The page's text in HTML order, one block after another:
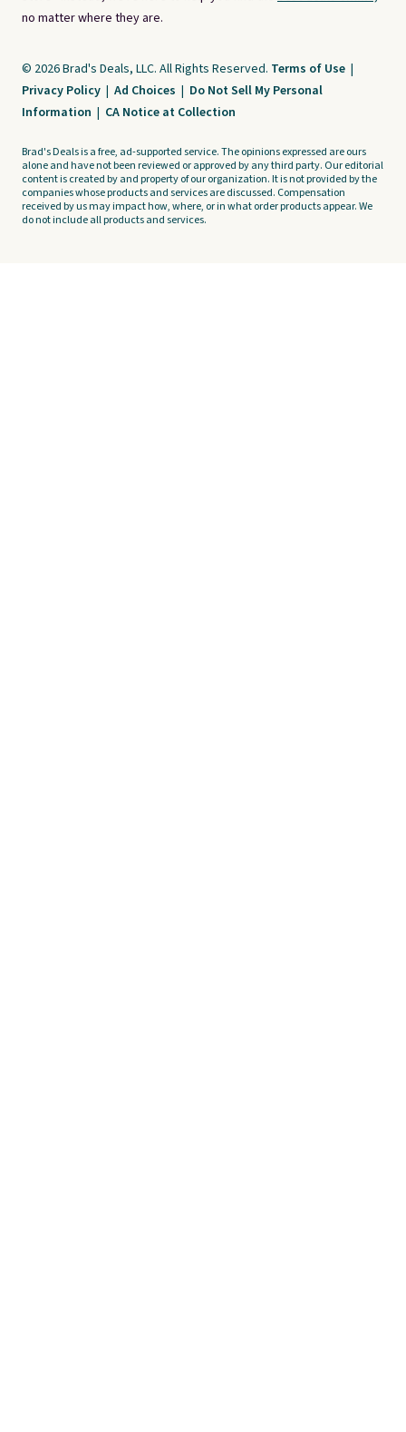
no matter where they are.
© 2026 Brad's Deals, LLC. All Rights Reserved. Terms of Use |
Privacy Policy | Ad Choices | Do Not Sell My Personal
Information | CA Notice at Collection
Brad's Deals is a free, ad-supported service. The opinions expressed are ours
alone and have not been reviewed or approved by any third party. Our editorial
content is created by and property of our organization. It is not provided by the
companies whose products and services are discussed. Compensation
received by us may impact how, where, or in what order products appear. We
do not include all products and services.